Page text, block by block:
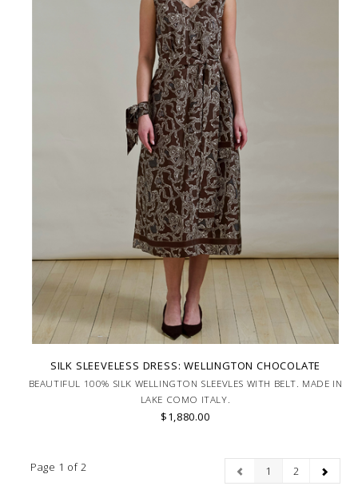
SILK SLEEVELESS DRESS: WELLINGTON CHOCOLATE
BEAUTIFUL 100% SILK WELLINGTON SLEEVLES WITH BELT. MADE IN
LAKE COMO ITALY.
$1,880.00
Page 1 of 2 1 2